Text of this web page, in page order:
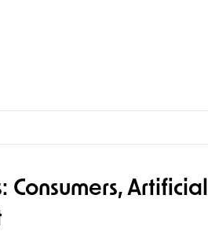
Consumers, Artificial